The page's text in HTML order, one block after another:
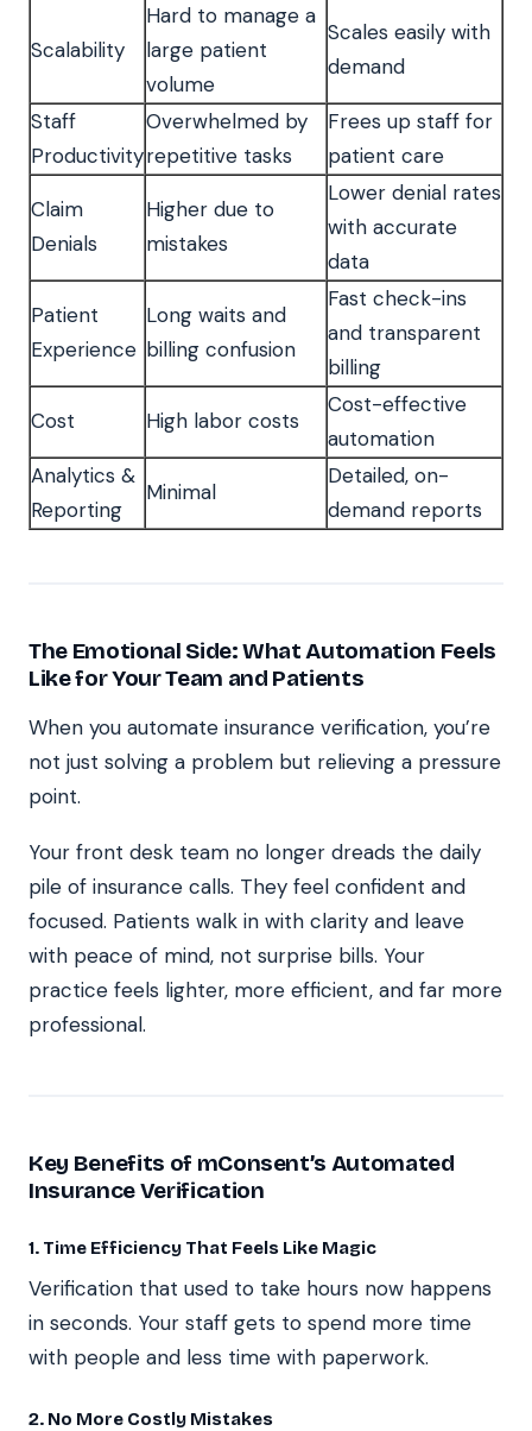
Scalability
Hard to manage a
large patient
volume
Scales easily with
demand
Staff
Productivity
Overwhelmed by
repetitive tasks
Frees up staff for
patient care
Claim
Denials
Higher due to
mistakes
Lower denial rates
with accurate
data
Patient
Experience
Long waits and
billing confusion
Fast check-ins
and transparent
billing
Cost High labor costs
Cost-effective
automation
Analytics &
Reporting
Minimal
Detailed, on-
demand reports
The Emotional Side: What Automation Feels
Like for Your Team and Patients
When you automate insurance verification, you’re
not just solving a problem but relieving a pressure
point.
Your front desk team no longer dreads the daily
pile of insurance calls. They feel confident and
focused. Patients walk in with clarity and leave
with peace of mind, not surprise bills. Your
practice feels lighter, more efficient, and far more
professional.
Key Benefits of mConsent’s Automated
Insurance Verification
1. Time Efficiency That Feels Like Magic
Verification that used to take hours now happens
in seconds. Your staff gets to spend more time
with people and less time with paperwork.
2. No More Costly Mistakes